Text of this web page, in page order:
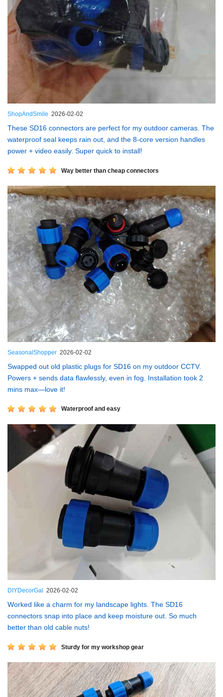
ShopAndSmile 2026-02-02
These SD16 connectors are perfect for my outdoor cameras. The
waterproof seal keeps rain out, and the 8-core version handles
power + video easily. Super quick to install!
Way better than cheap connectors
SeasonalShopper 2026-02-02
Swapped out old plastic plugs for SD16 on my outdoor CCTV.
Powers + sends data flawlessly, even in fog. Installation took 2
mins max—love it!
Waterproof and easy
DIYDecorGal 2026-02-02
Worked like a charm for my landscape lights. The SD16
connectors snap into place and keep moisture out. So much
better than old cable nuts!
Sturdy for my workshop gear